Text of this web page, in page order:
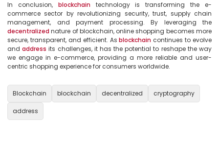
In conclusion, blockchain technology is transforming the e-
commerce sector by revolutionizing security, trust, supply chain
decentralized nature of blockchain, online shopping becomes more
secure, transparent, and efficient. As blockchain continues to evolve
and address its challenges, it has the potential to reshape the way
we engage in e-commerce, providing a more reliable and user-
centric shopping experience for consumers worldwide.
Blockchain blockchain decentralized cryptography
address